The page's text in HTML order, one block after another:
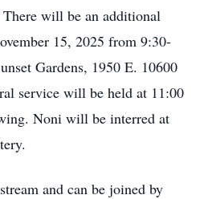
will be an additional
15, 2025 from 9:30-
Gardens, 1950 E. 10600
service will be held at 11:00
Noni will be interred at
and can be joined by